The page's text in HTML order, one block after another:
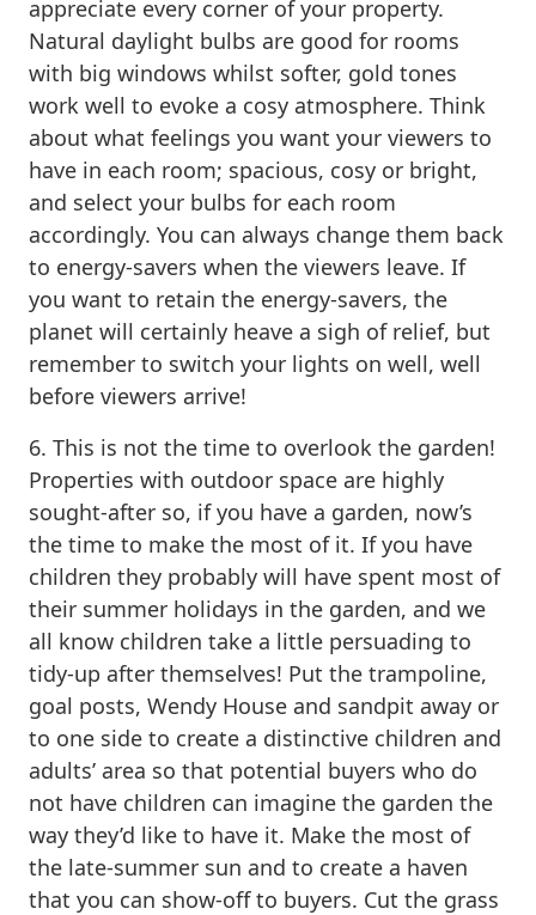
appreciate every corner of your property.
Natural daylight bulbs are good for rooms
with big windows whilst softer, gold tones
work well to evoke a cosy atmosphere. Think
about what feelings you want your viewers to
have in each room; spacious, cosy or bright,
and select your bulbs for each room
accordingly. You can always change them back
to energy-savers when the viewers leave. If
you want to retain the energy-savers, the
planet will certainly heave a sigh of relief, but
remember to switch your lights on well, well
before viewers arrive!
6. This is not the time to overlook the garden!
Properties with outdoor space are highly
sought-after so, if you have a garden, now’s
the time to make the most of it. If you have
children they probably will have spent most of
their summer holidays in the garden, and we
all know children take a little persuading to
tidy-up after themselves! Put the trampoline,
goal posts, Wendy House and sandpit away or
to one side to create a distinctive children and
adults’ area so that potential buyers who do
not have children can imagine the garden the
way they’d like to have it. Make the most of
the late-summer sun and to create a haven
that you can show-off to buyers. Cut the grass